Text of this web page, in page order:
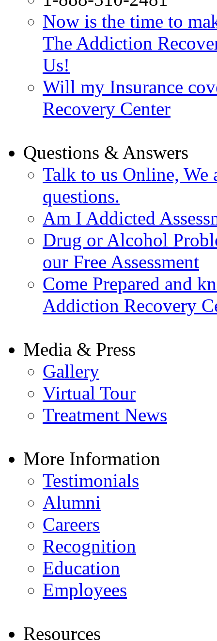
Now is the time to
The Addiction
Us!
Will my Insurance
Recovery Center
Questions & Answers
Talk to us Online, We
questions.
Am I Addicted
Drug or Alcohol
our Free Assessment
Come Prepared and
Addiction Recovery
Media & Press
Gallery
Virtual Tour
Treatment News
More Information
Testimonials
Alumni
Careers
Recognition
Education
Employees
Resources